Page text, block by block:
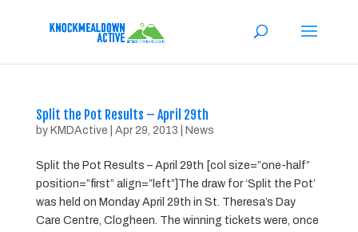
Split the Pot Results – April 29th
by KMDActive Apr 29, 2013 News
Split the Pot Results – April 29th [col size=”one-half”
position=”first” align=”left”]The draw for ‘Split the Pot’
was held on Monday April 29th in St. Theresa’s Day
Care Centre, Clogheen. The winning tickets were, once